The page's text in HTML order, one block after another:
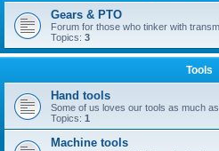
Gears & PTO
Forum for those who tinker with
Topics: 3
Tools
Hand tools
Some of us loves our tools as much as
Topics: 1
Machine tools